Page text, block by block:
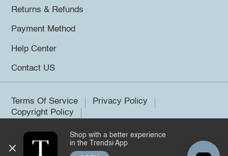
Returns & Refunds
Payment Method
Help Center
Contact US
Terms Of Service
Privacy Policy
Copyright Policy
©2026 Trendsi. All rights reserved.
Shop with a better experience
in the Trendsi App